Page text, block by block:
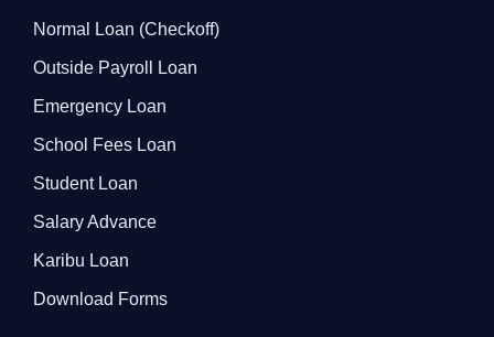
Normal Loan (Checkoff)
Outside Payroll Loan
Emergency Loan
School Fees Loan
Student Loan
Salary Advance
Karibu Loan
Download Forms